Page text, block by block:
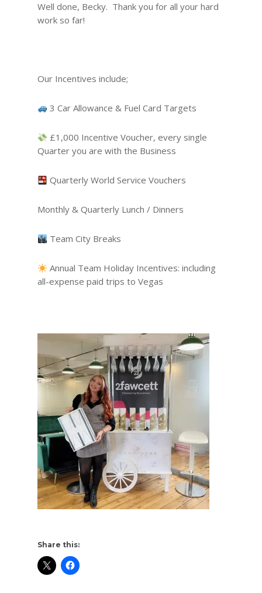
Well done, Becky. Thank you for all your hard
work so far!
Our Incentives include;
3 Car Allowance & Fuel Card Targets
£1,000 Incentive Voucher, every single
Quarter you are with the Business
Quarterly World Service Vouchers
Monthly & Quarterly Lunch / Dinners
Team City Breaks
Annual Team Holiday Incentives: including
all-expense paid trips to Vegas
Share this: